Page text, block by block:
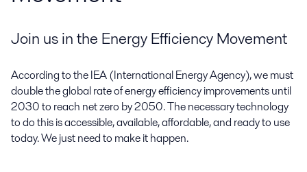
Join us in the Energy Efficiency Movement
According to the IEA (International Energy Agency), we must
double the global rate of energy efficiency improvements until
2030 to reach net zero by 2050. The necessary technology
to do this is accessible, available, affordable, and ready to use
today. We just need to make it happen.